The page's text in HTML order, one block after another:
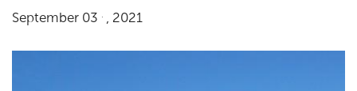
September 03 , 2021